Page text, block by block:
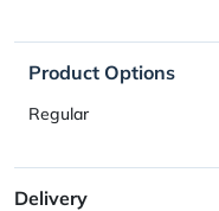
Product Options
Regular
Delivery